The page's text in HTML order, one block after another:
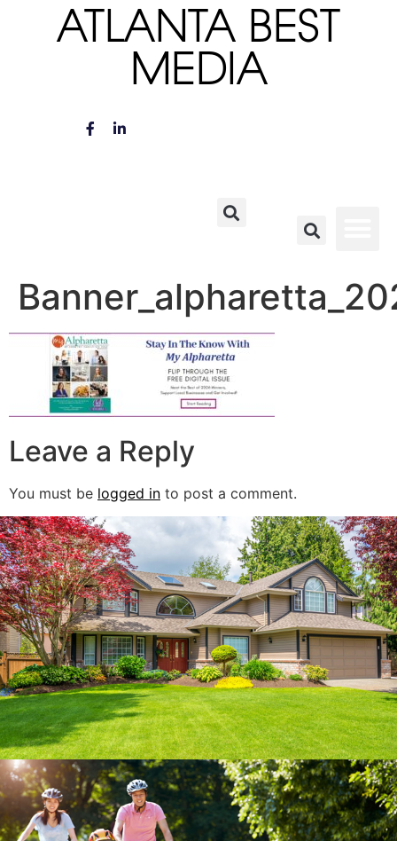
ATLANTA BEST
MEDIA
Leave a Reply
You must be logged in to post a comment.